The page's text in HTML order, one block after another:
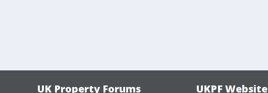
UK Property Forums UKPF Website